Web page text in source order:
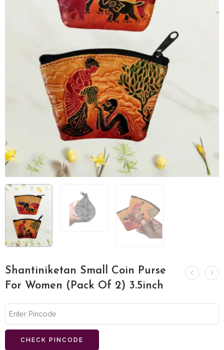
Shantiniketan Small Coin Purse
For Women (Pack Of 2) 3.5inch
CHECK PINCODE